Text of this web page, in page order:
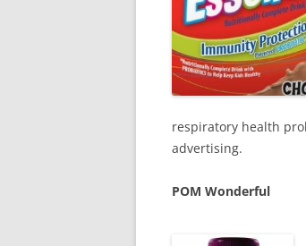
respiratory health
advertising.
POM Wonderful